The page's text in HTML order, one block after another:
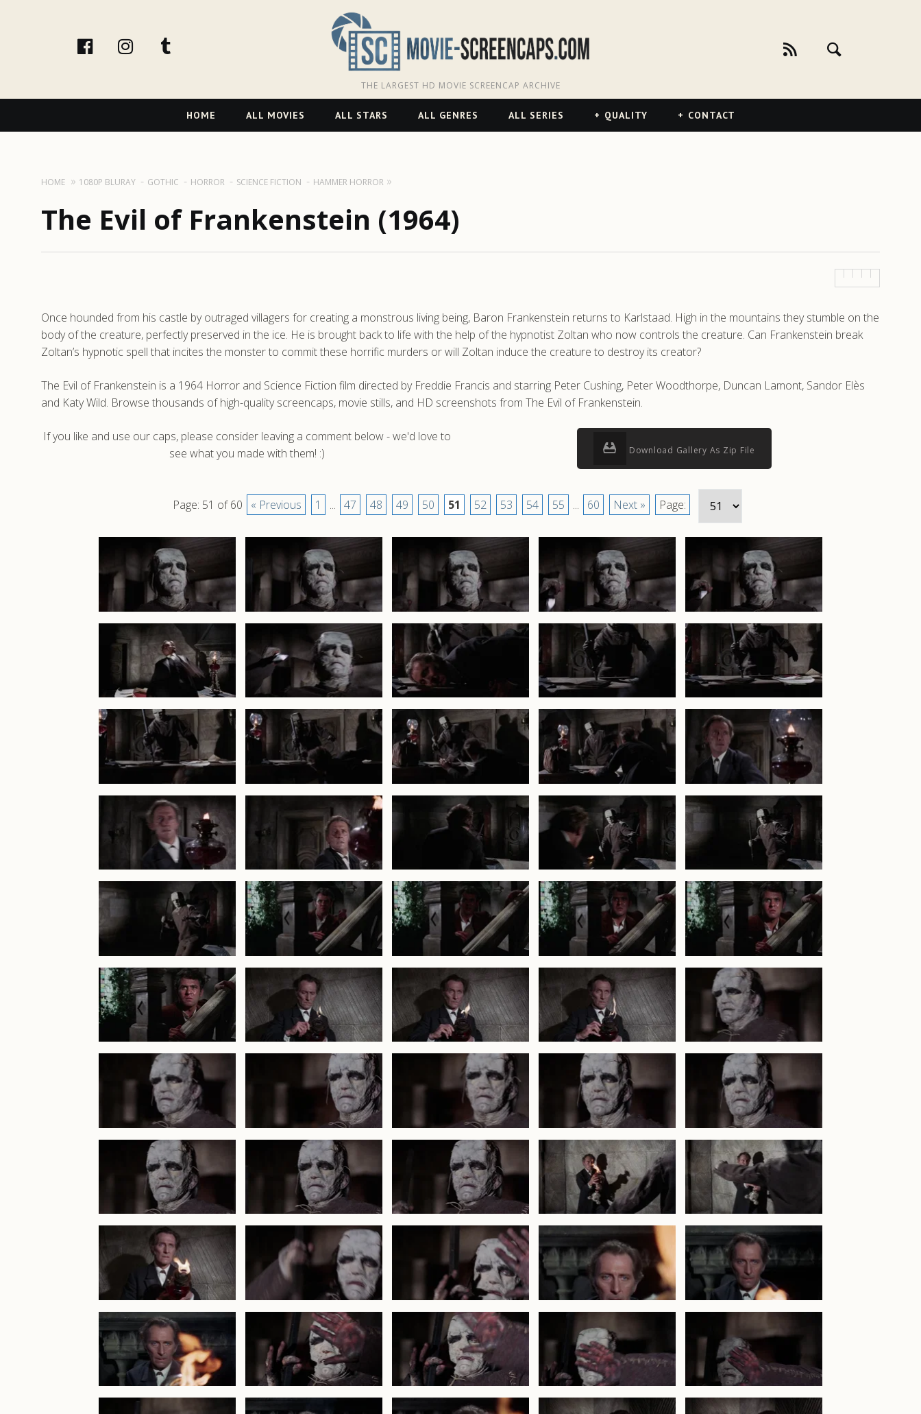
facebookInstagram
THE LARGEST HD MOVIE SCREENCAP ARCHIVE
Navigation
HOME ALL MOVIES ALL STARS ALL GENRES ALL SERIES QUALITY CONTACT
HOME 1080P BLURAY GOTHIC HORROR SCIENCE FICTION HAMMER HORROR
The Evil of Frankenstein (1964)
Once hounded from his castle by outraged villagers for creating a monstrous living being, Baron Frankenstein returns to Karlstaad. High in the mountains they stumble on the
body of the creature, perfectly preserved in the ice. He is brought back to life with the help of the hypnotist Zoltan who now controls the creature. Can Frankenstein break
Zoltan’s hypnotic spell that incites the monster to commit these horrific murders or will Zoltan induce the creature to destroy its creator?
The Evil of Frankenstein is a 1964 Horror and Science Fiction film directed by Freddie Francis and starring Peter Cushing, Peter Woodthorpe, Duncan Lamont, Sandor Elès
and Katy Wild. Browse thousands of high-quality screencaps, movie stills, and HD screenshots from The Evil of Frankenstein.
If you like and use our caps, please consider leaving a comment below - we'd love to
see what you made with them! :)
Download Gallery As Zip File
Page: 51 of 60 « Previous 1 ... 47 48 49 50 51 52 53 54 55 ... 60 Next » Page: